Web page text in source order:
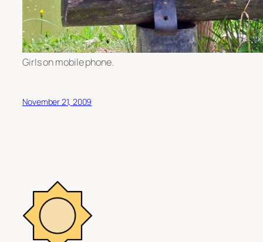
Girls on mobile phone.
November 21, 2009